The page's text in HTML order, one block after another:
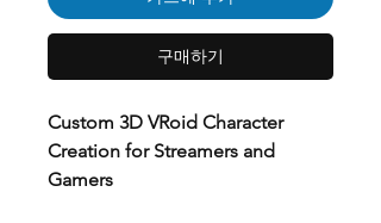
구매하기
Custom 3D VRoid Character
Creation for Streamers and
Gamers